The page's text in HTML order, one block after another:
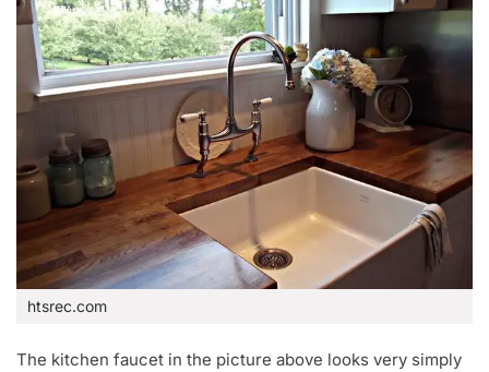
htsrec.com
The kitchen faucet in the picture above looks very simply